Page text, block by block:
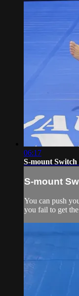
06:17
S-mount
S-mount
You can push
you fail to get